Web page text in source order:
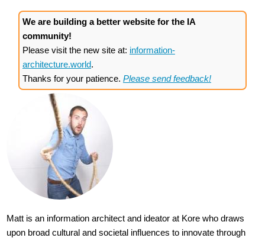
We are building a better website for the IA
community!
Please visit the new site at: information-
architecture.world.
Thanks for your patience. Please send feedback!
Matt is an information architect and ideator at Kore who draws
upon broad cultural and societal influences to innovate through